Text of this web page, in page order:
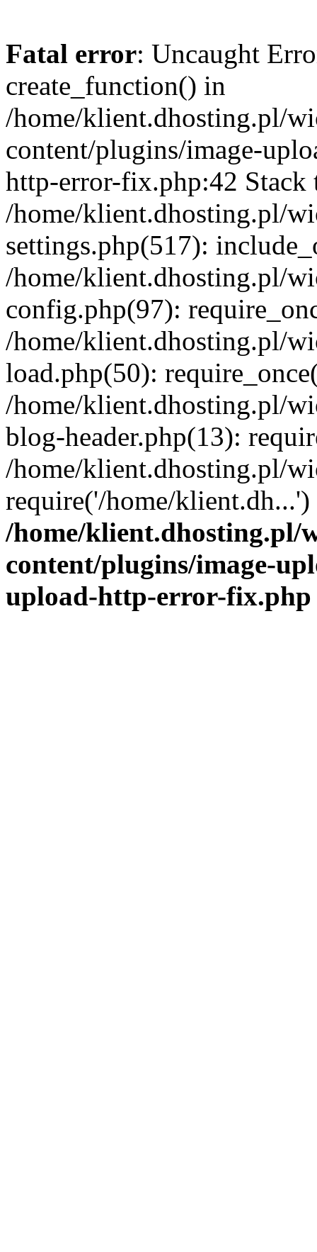
Fatal error: Uncaught
create_function() in
/home/klient.dhosting.pl/
content/plugins/image-
http-error-fix.php:42 Stack
/home/klient.dhosting.pl/
settings.php(517):
/home/klient.dhosting.pl/
config.php(97):
/home/klient.dhosting.pl/
load.php(50):
/home/klient.dhosting.pl/
blog-header.php(13):
/home/klient.dhosting.pl/
require('/home/
/home/klient.dhosting.pl/
content/plugins/image-
upload-http-error-fix.php